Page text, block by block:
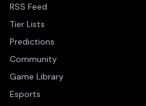
RSS Feed
Tier Lists
Predictions
Community
Game Library
Esports